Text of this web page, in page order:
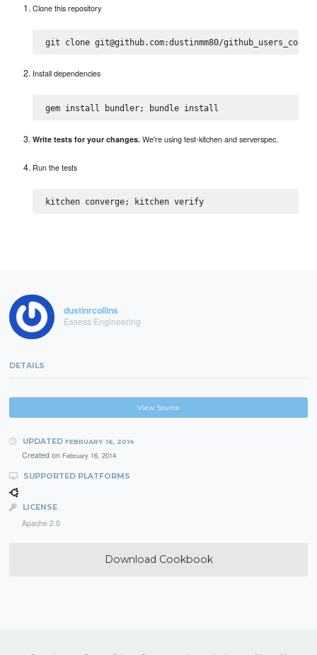
Clone this repository
Install dependencies
Write tests for your changes. We're using test-kitchen and serverspec.
Run the tests
kitchen converge; kitchen verify
dustinrcollins
Essess Engineering
DETAILS
View Source
UPDATED FEBRUARY 16, 2014
Created on February 16, 2014
SUPPORTED PLATFORMS
LICENSE
Apache 2.0
Download Cookbook